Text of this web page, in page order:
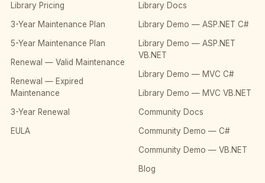
Library Pricing
3-Year Maintenance Plan
5-Year Maintenance Plan
Renewal — Valid Maintenance
Renewal — Expired
Maintenance
3-Year Renewal
EULA
Library Docs
Library Demo — ASP.NET C#
Library Demo — ASP.NET
VB.NET
Library Demo — MVC C#
Library Demo — MVC VB.NET
Community Docs
Community Demo — C#
Community Demo — VB.NET
Blog